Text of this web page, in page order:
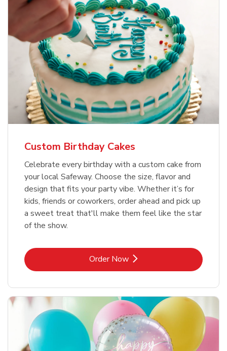
Custom Birthday Cakes
Celebrate every birthday with a custom cake from
your local Safeway. Choose the size, flavor and
design that fits your party vibe. Whether it’s for
kids, friends or coworkers, order ahead and pick up
a sweet treat that'll make them feel like the star
of the show.
Order NowLink Opens in New Tab